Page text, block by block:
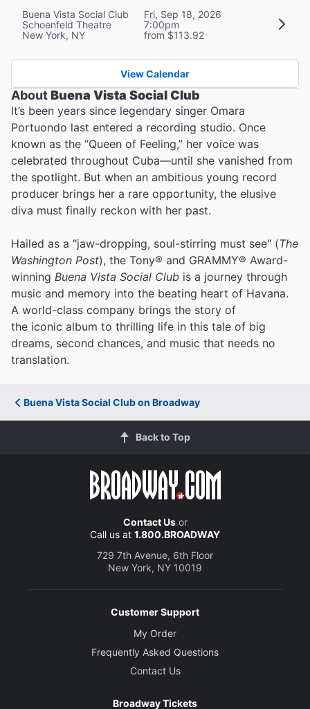
Buena Vista Social Club
Schoenfeld Theatre
New York, NY
Fri, Sep 18, 2026
7:00pm
from $113.92
View Calendar
AboutBuena Vista Social Club
It’s been years since legendary singer Omara
Portuondo last entered a recording studio. Once
known as the “Queen of Feeling,” her voice was
celebrated throughout Cuba—until she vanished from
the spotlight. But when an ambitious young record
producer brings her a rare opportunity, the elusive
diva must finally reckon with her past.
Hailed as a "jaw-dropping, soul-stirring must see" (The
Washington Post), the Tony® and GRAMMY® Award-
winning Buena Vista Social Club is a journey through
music and memory into the beating heart of Havana.
A world-class company brings the story of
the iconic album to thrilling life in this tale of big
dreams, second chances, and music that needs no
translation.
Buena Vista Social Club on Broadway
Back to Top
Contact Usor
Call us at 1.800.BROADWAY
729 7th Avenue, 6th Floor
New York, NY 10019
Customer Support
My Order
Frequently Asked Questions
Contact Us
Broadway Tickets